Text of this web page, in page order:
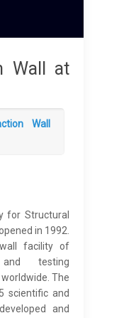
Wall at
Wall
for Structural
in 1992.
facility of
testing
The
scientific and
and